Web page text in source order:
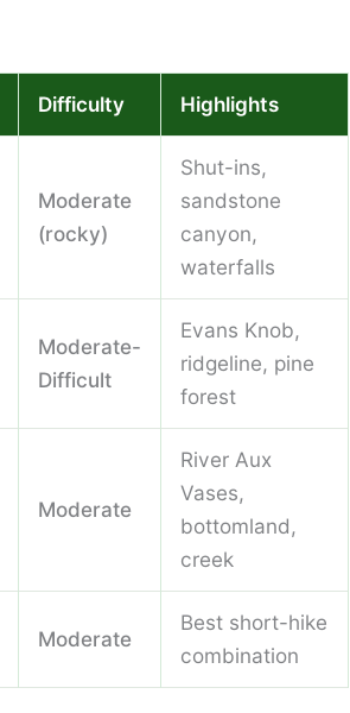
Difficulty Highlights
Moderate
(rocky)
Shut-ins,
sandstone
canyon,
waterfalls
Moderate-
Difficult
Evans Knob,
ridgeline, pine
forest
Moderate
River Aux
Vases,
bottomland,
creek
Moderate
Best short-hike
combination